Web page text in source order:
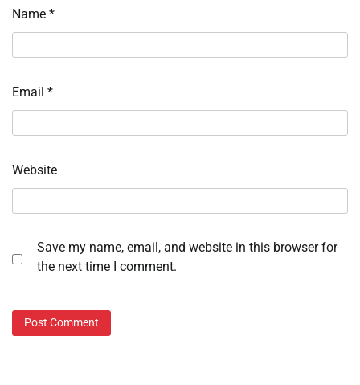
Name *
Email *
Website
Save my name, email, and website in this browser for
the next time I comment.